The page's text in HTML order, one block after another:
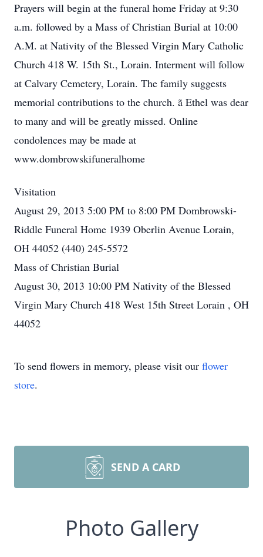
Prayers will begin at the funeral home Friday at 9:30
a.m. followed by a Mass of Christian Burial at 10:00
A.M. at Nativity of the Blessed Virgin Mary Catholic
Church 418 W. 15th St., Lorain. Interment will follow
at Calvary Cemetery, Lorain. The family suggests
memorial contributions to the church. ã Ethel was dear
to many and will be greatly missed. Online
condolences may be made at
www.dombrowskifuneralhome
Visitation
August 29, 2013 5:00 PM to 8:00 PM Dombrowski-
Riddle Funeral Home 1939 Oberlin Avenue Lorain,
OH 44052 (440) 245-5572
Mass of Christian Burial
August 30, 2013 10:00 PM Nativity of the Blessed
Virgin Mary Church 418 West 15th Street Lorain , OH
44052
To send flowers in memory, please visit our flower
store.
SEND A CARD
Photo Gallery